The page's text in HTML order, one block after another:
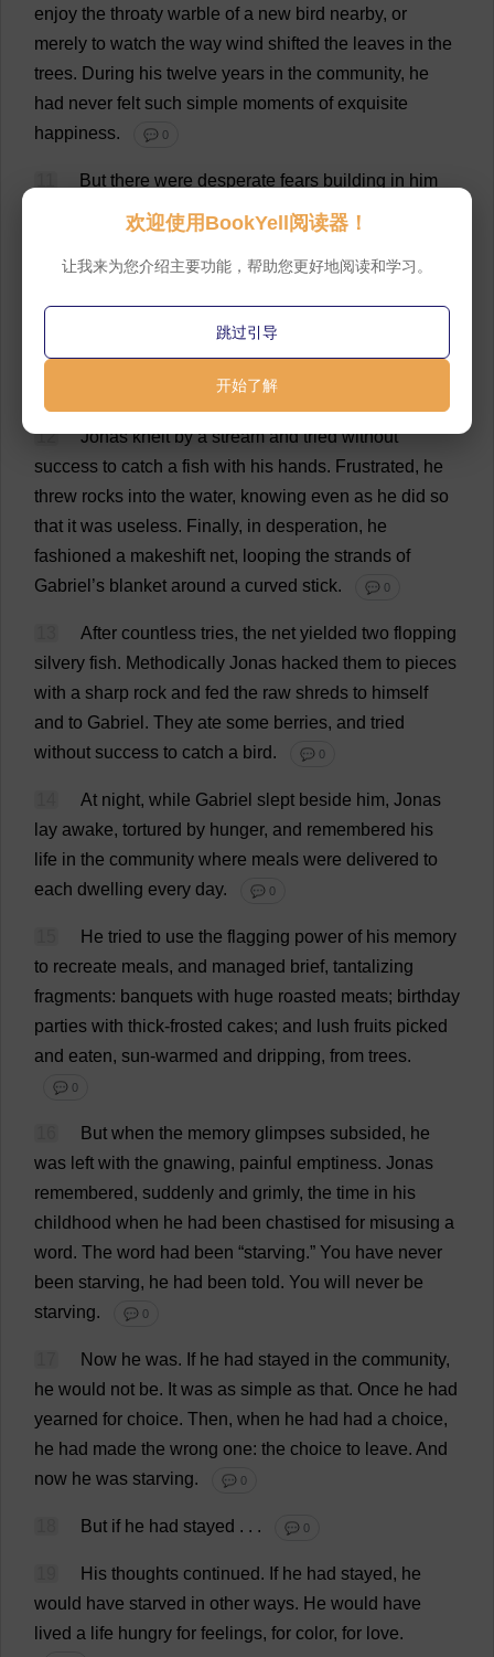
enjoy the throaty warble of a new bird nearby, or
merely to watch the way wind shifted the leaves in the
trees. During his twelve years in the community, he
had never felt such simple moments of exquisite
happiness. 💬 0
But there were desperate fears building in him
The most of his new
cultivated fields behind them,it was almost impossible
they had saved
agricultural area,and now they were always hungry.
12 Jonasknelt by a stream and tried without
success to catch a fish with his hands. Frustrated, he
threw rocks into the water, knowing even as he did so
that it was useless. Finally, in desperation, he
fashioned a makeshift net, looping the strands of
Gabriel ’s blanket around a curved stick. 💬 0
After countless tries, the net yielded two flopping
silvery fish. Methodically Jonas hacked them to pieces
with a sharp rock and fed the raw shreds to himself
and to Gabriel . They ate some berries, and tried
without success to catch a bird. 💬 0
At night, while Gabriel slept beside him, Jonas
lay awake, tortured by hunger, and remembered his
life in the community where meals were delivered to
each dwelling every day. 💬 0
He tried to use the flagging power of his memory
to recreate meals, and managed brief, tantalizing
fragments: banquets with huge roasted meats; birthday
parties with thick-frosted cakes; and lush fruits picked
and eaten, sun-warmed and dripping, from trees.
💬 0
But when the memory glimpses subsided, he
was left with the gnawing, painful emptiness. Jonas
remembered, suddenly and grimly, the time in his
childhood when he had been chastised for misusing a
word. The word had been “starving.” You have never
been starving, he had been told. You will never be
starving. 💬 0
Now he was. If he had stayed in the community,
he would not be. It was as simple as that. Once he had
yearned for choice. Then, when he had had a choice,
he had made the wrong one: the choice to leave. And
now he was starving. 💬 0
But if he had stayed . . . 💬 0
His thoughts continued. If he had stayed, he
would have starved in other ways. He would have
lived a life hungry for feelings, for color, for love.
欢迎使用BookYell阅读器！
让我来为您介绍主要功能，帮助您更好地阅读和学习。
跳过引导
开始了解